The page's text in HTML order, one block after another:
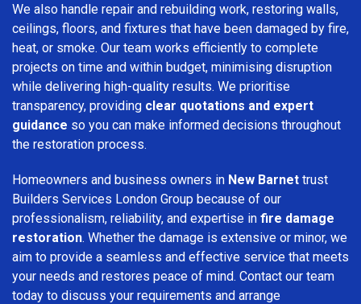
We also handle repair and rebuilding work, restoring walls,
ceilings, floors, and fixtures that have been damaged by fire,
heat, or smoke. Our team works efficiently to complete
projects on time and within budget, minimising disruption
while delivering high-quality results. We prioritise
transparency, providing clear quotations and expert
guidance so you can make informed decisions throughout
the restoration process.
Homeowners and business owners in New Barnet trust
Builders Services London Group because of our
professionalism, reliability, and expertise in fire damage
restoration. Whether the damage is extensive or minor, we
aim to provide a seamless and effective service that meets
your needs and restores peace of mind. Contact our team
today to discuss your requirements and arrange